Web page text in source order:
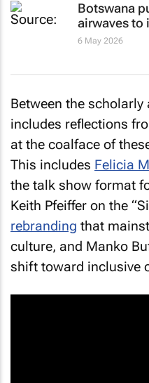
Botswana
airwaves to
6 May 2026
Between the
includes reflections
at the coalface of
This includes Felicia
the talk show format
Keith Pfeiffer on the
rebranding that
culture, and Manko
shift toward inclusive